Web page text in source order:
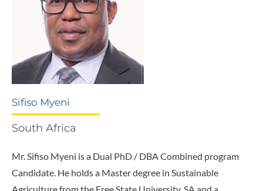
Sifiso Myeni
South Africa
Mr. Sifiso Myeni is a Dual PhD / DBA Combined program
Candidate. He holds a Master degree in Sustainable